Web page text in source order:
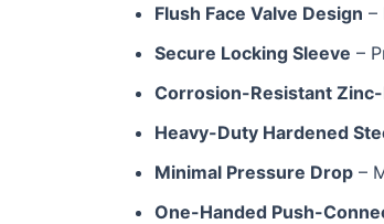
Flush Face Valve Design –
Secure Locking Sleeve –
Corrosion-Resistant
Heavy-Duty Hardened
Minimal Pressure Drop –
One-Handed Push-